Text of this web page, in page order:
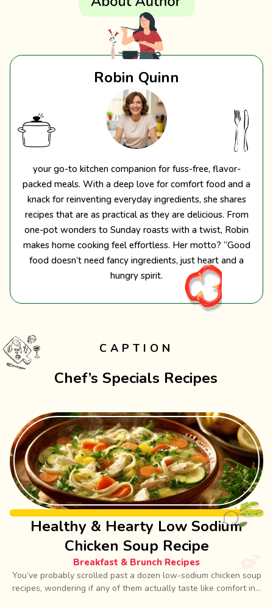
Robin Quinn
your go-to kitchen companion for fuss-free, flavor-
packed meals. With a deep love for comfort food and a
knack for reinventing everyday ingredients, she shares
recipes that are as practical as they are delicious. From
one-pot wonders to Sunday roasts with a twist, Robin
makes home cooking feel effortless. Her motto? “Good
food doesn’t need fancy ingredients, just heart and a
hungry spirit.
CAPTION
Chef’s Specials Recipes
Healthy & Hearty Low Sodium
Chicken Soup Recipe
Breakfast & Brunch Recipes
You’ve probably scrolled past a dozen low-sodium chicken soup
recipes, wondering if any of them actually taste like comfort in...